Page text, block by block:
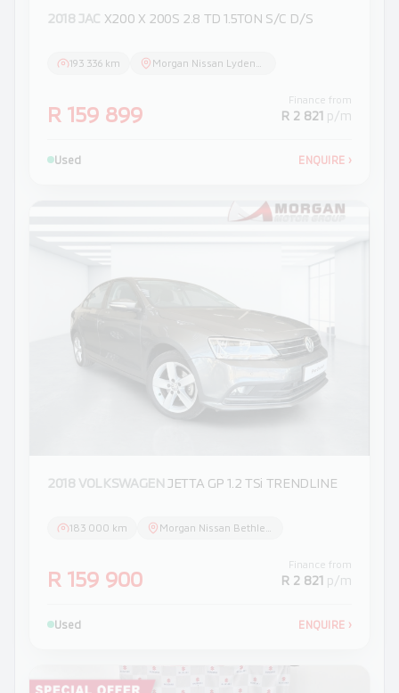
2018 JAC X200 X 200S 2.8 TD 1.5TON S/C D/S
193 336 km
R 159 899
Finance from
R 2 821 p/m
Used ENQUIRE ›
2018 VOLKSWAGEN JETTA GP 1.2 TSi TRENDLINE
183 000 km
R 159 900
Finance from
R 2 821 p/m
Used ENQUIRE ›